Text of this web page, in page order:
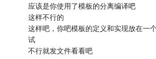
应该是你使用了模板的分离编译吧
这样不行的
这样吧，你吧模板的定义和实现放在一
试
不行就发文件看看吧